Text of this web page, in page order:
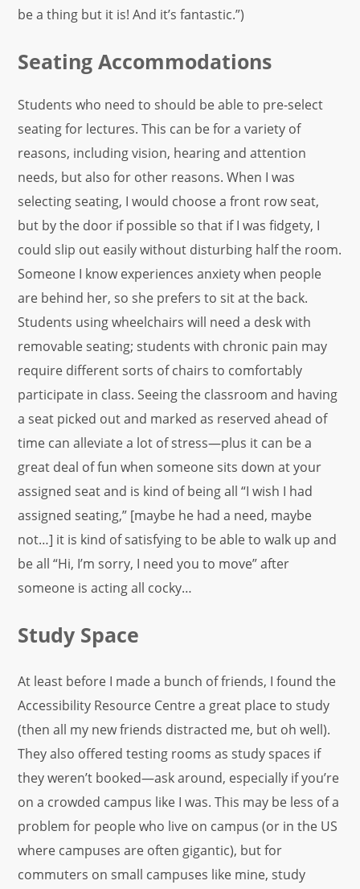
be a thing but it is! And it’s fantastic.”)
Seating Accommodations
Students who need to should be able to pre-select
seating for lectures. This can be for a variety of
reasons, including vision, hearing and attention
needs, but also for other reasons. When I was
selecting seating, I would choose a front row seat,
but by the door if possible so that if I was fidgety, I
could slip out easily without disturbing half the room.
Someone I know experiences anxiety when people
are behind her, so she prefers to sit at the back.
Students using wheelchairs will need a desk with
removable seating; students with chronic pain may
require different sorts of chairs to comfortably
participate in class. Seeing the classroom and having
a seat picked out and marked as reserved ahead of
time can alleviate a lot of stress—plus it can be a
great deal of fun when someone sits down at your
assigned seat and is kind of being all “I wish I had
assigned seating,” [maybe he had a need, maybe
not…] it is kind of satisfying to be able to walk up and
be all “Hi, I’m sorry, I need you to move” after
someone is acting all cocky…
Study Space
At least before I made a bunch of friends, I found the
Accessibility Resource Centre a great place to study
(then all my new friends distracted me, but oh well).
They also offered testing rooms as study spaces if
they weren’t booked—ask around, especially if you’re
on a crowded campus like I was. This may be less of a
problem for people who live on campus (or in the US
where campuses are often gigantic), but for
commuters on small campuses like mine, study